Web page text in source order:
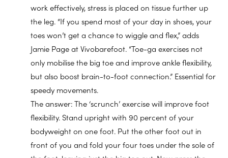
work effectively, stress is placed on tissue further up
the leg. “If you spend most of your day in shoes, your
toes won’t get a chance to wiggle and flex,” adds
Jamie Page at Vivobarefoot. “Toe-ga exercises not
only mobilise the big toe and improve ankle flexibility,
but also boost brain-to-foot connection.” Essential for
speedy movements.
The answer: The ‘scrunch’ exercise will improve foot
flexibility. Stand upright with 90 percent of your
bodyweight on one foot. Put the other foot out in
front of you and fold your four toes under the sole of